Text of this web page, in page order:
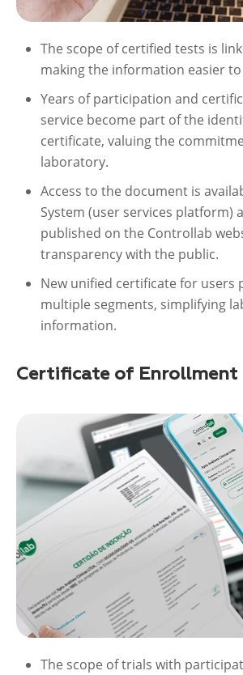
The scope of certified tests is
making the information easier
Years of participation and
service become part of the
certificate, valuing the
laboratory.
Access to the document is
System (user services platform)
published on the Controllab
transparency with the public.
New unified certificate for users
multiple segments, simplifying
information.
Certificate of Enrollment
The scope of trials with